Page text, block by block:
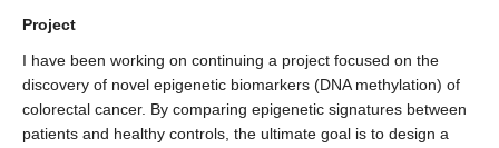
Project
I have been working on continuing a project focused on the
discovery of novel epigenetic biomarkers (DNA methylation) of
colorectal cancer. By comparing epigenetic signatures between
patients and healthy controls, the ultimate goal is to design a